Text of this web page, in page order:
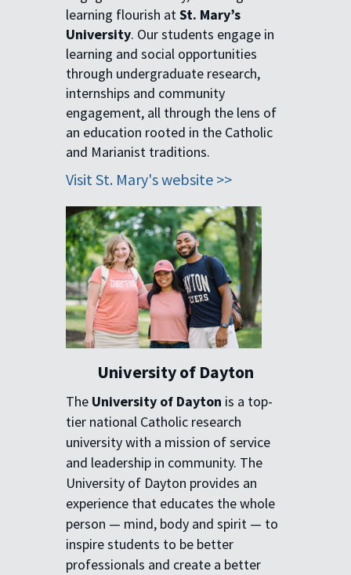
learning flourish at St. Mary’s
University. Our students engage in
learning and social opportunities
through undergraduate research,
internships and community
engagement, all through the lens of
an education rooted in the Catholic
and Marianist traditions.
Visit St. Mary's website >>
University of Dayton
The University of Dayton is a top-
tier national Catholic research
university with a mission of service
and leadership in community. The
University of Dayton provides an
experience that educates thewhole
person — mind, body and spirit — to
inspire students to be better
professionals and create a better